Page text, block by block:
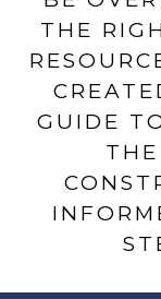
THE
GUIDE